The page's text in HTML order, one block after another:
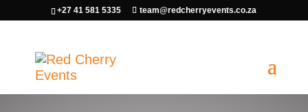
+27 41 581 5335 team@redcherryevents.co.za